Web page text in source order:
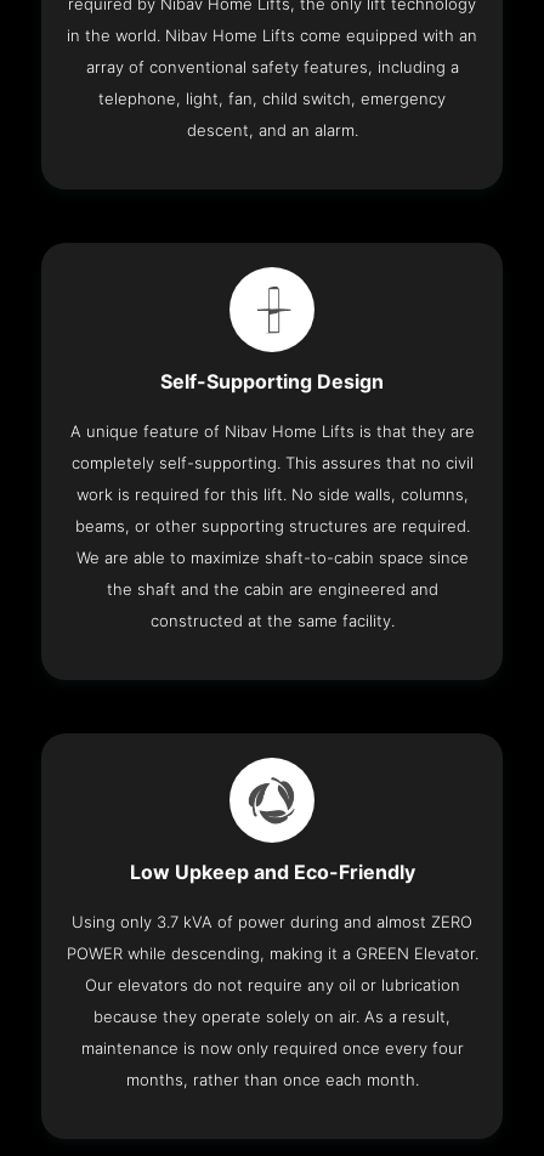
required by Nibav Home Lifts, the only lift technology
in the world. Nibav Home Lifts come equipped with an
array of conventional safety features, including a
telephone, light, fan, child switch, emergency
descent, and an alarm.
Self-Supporting Design
A unique feature of Nibav Home Lifts is that they are
completely self-supporting. This assures that no civil
work is required for this lift. No side walls, columns,
beams, or other supporting structures are required.
We are able to maximize shaft-to-cabin space since
the shaft and the cabin are engineered and
constructed at the same facility.
Low Upkeep and Eco-Friendly
Using only 3.7 kVA of power during and almost ZERO
POWER while descending, making it a GREEN Elevator.
Our elevators do not require any oil or lubrication
because they operate solely on air. As a result,
maintenance is now only required once every four
months, rather than once each month.